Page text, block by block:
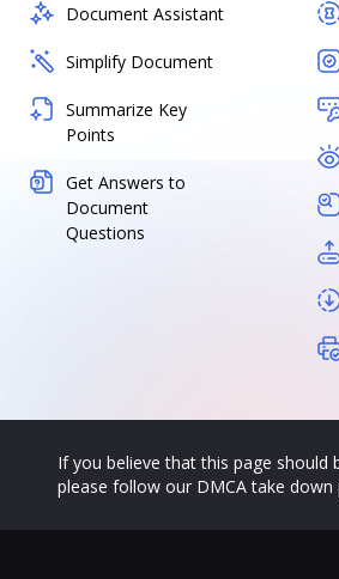
Document Assistant
Simplify Document
Summarize Key
Points
Get Answers to
Document
Questions
If you believe that this page should
please follow our DMCA take down